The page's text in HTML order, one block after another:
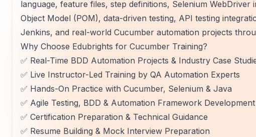
language, feature files, step definitions, Selenium
Object Model (POM), data-driven testing, API testing
Jenkins, and real-world Cucumber automation projects
Why Choose Edubrights for Cucumber Training?
✅ Real-Time BDD Automation Projects & Industry Case
✅ Live Instructor-Led Training by QA Automation Experts
✅ Hands-On Practice with Cucumber, Selenium & Java
✅ Agile Testing, BDD & Automation Framework
✅ Certification Preparation & Technical Guidance
✅ Resume Building & Mock Interview Preparation